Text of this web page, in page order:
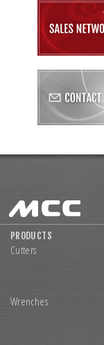
PRODUCTS
Cutters
Wrenches